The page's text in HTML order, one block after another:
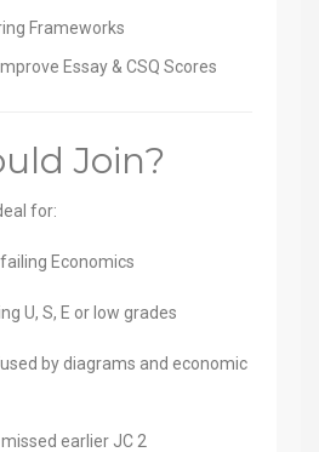
Frameworks
Essay & CSQ Scores
Join?
for:
Economics
U, S, E or low grades
by diagrams and economic
earlier JC 2